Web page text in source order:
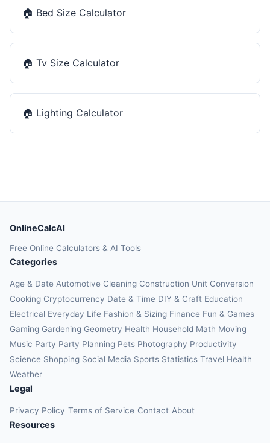
🏠 Bed Size Calculator
🏠 Tv Size Calculator
🏠 Lighting Calculator
OnlineCalcAI
Free Online Calculators & AI Tools
Categories
Age & Date Automotive Cleaning Construction Unit Conversion
Cooking Cryptocurrency Date & Time DIY & Craft Education
Electrical Everyday Life Fashion & Sizing Finance Fun & Games
Gaming Gardening Geometry Health Household Math Moving
Music Party Party Planning Pets Photography Productivity
Science Shopping Social Media Sports Statistics Travel Health
Weather
Legal
Privacy Policy Terms of Service Contact About
Resources